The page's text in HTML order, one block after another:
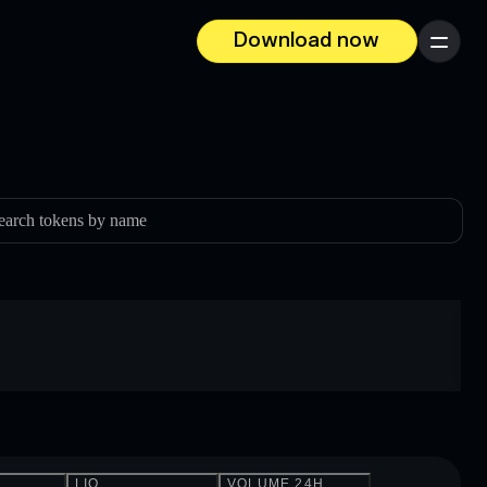
Download now
Menu
tokens by name
LIQ. VOLUME 24H